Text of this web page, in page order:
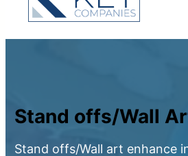
Stand offs/Wall
Stand offs/Wall art enhance